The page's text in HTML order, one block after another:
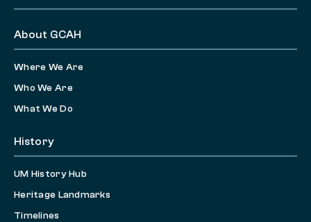
About GCAH
Where We Are
Who We Are
What We Do
History
UM History Hub
Heritage Landmarks
Timelines